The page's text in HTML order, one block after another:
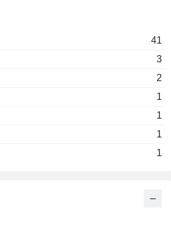
41
3
2
1
1
1
1